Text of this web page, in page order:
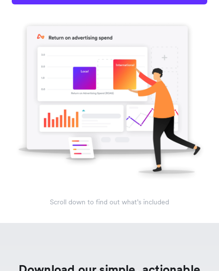
Scroll down to find out what’s included